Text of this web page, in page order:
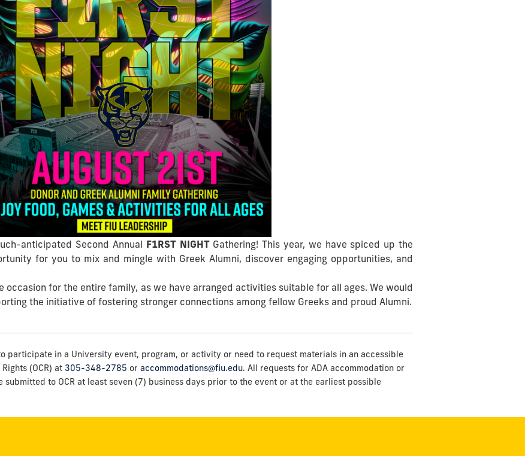
anticipated Second Annual F1RST NIGHTGathering! This year, we have spiced up the
for you to mix and mingle with Greek Alumni, discover engaging opportunities, and
occasion for the entire family, as we have arranged activities suitable for all ages. We would
the initiative of fostering stronger connections among fellow Greeks and proud Alumni.
participate in a University event, program, or activity or need to request materials in an accessible
(OCR) at 305-348-2785 or accommodations@fiu.edu. All requests for ADA accommodation or
to OCR at least seven (7) business days prior to the event or at the earliest possible